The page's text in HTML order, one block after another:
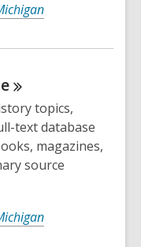
topics,
text database
magazines,
source